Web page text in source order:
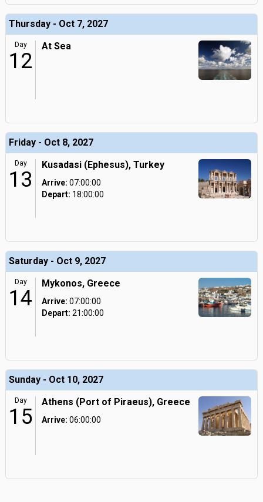
Thursday - Oct 7, 2027
Day
12
At Sea
Friday - Oct 8, 2027
Day
13
Kusadasi (Ephesus), Turkey
Arrive: 07:00:00
Depart: 18:00:00
Saturday - Oct 9, 2027
Day
14
Mykonos, Greece
Arrive: 07:00:00
Depart: 21:00:00
Sunday - Oct 10, 2027
Day
15
Athens (Port of Piraeus), Greece
Arrive: 06:00:00